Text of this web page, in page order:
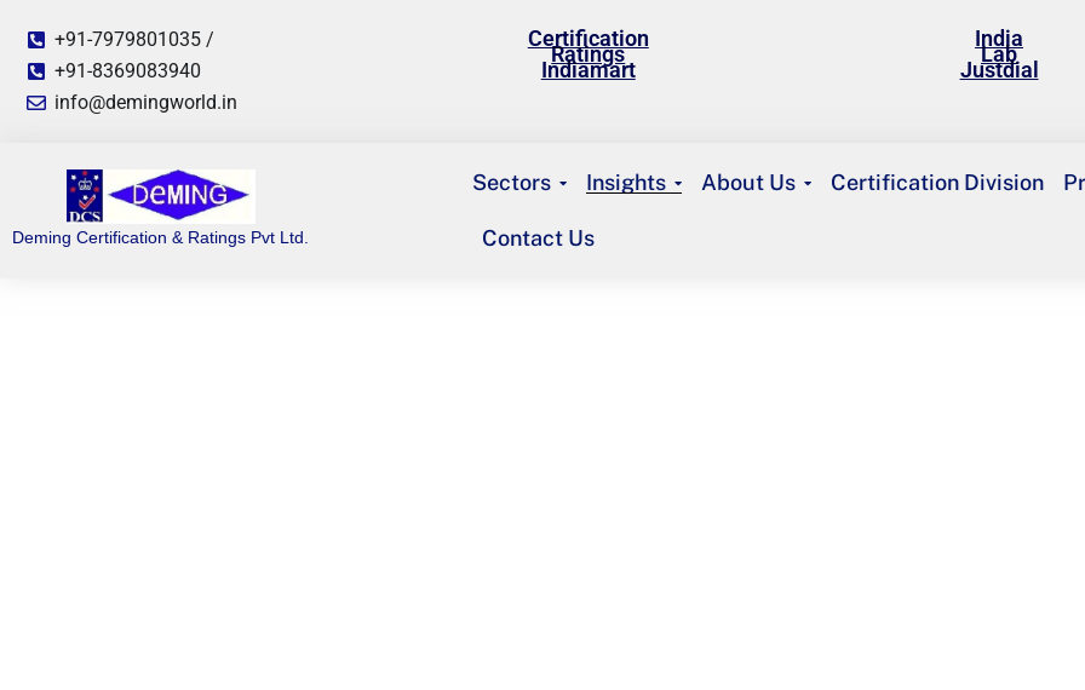
+91-7979801035 /
+91-8369083940
info@demingworld.in
Certification
Ratings
Indiamart
India
Lab
Justdial
Deming Certification & Ratings Pvt Ltd.
Sectors Insights About Us Certification Division
Contact Us